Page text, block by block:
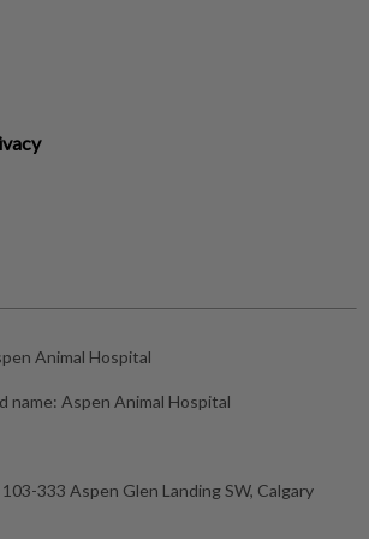
Animal Hospital
name: Aspen Animal Hospital
103-333 Aspen Glen Landing SW, Calgary